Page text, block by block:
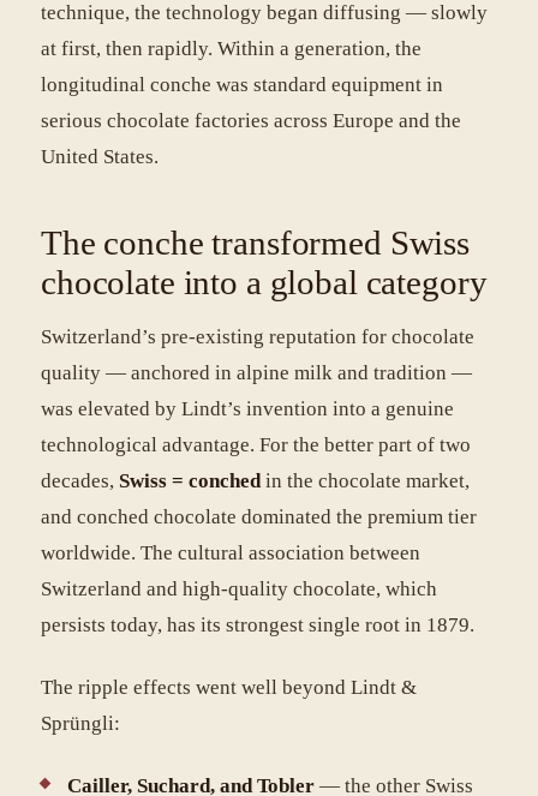
technique, the technology began diffusing — slowly
at first, then rapidly. Within a generation, the
longitudinal conche was standard equipment in
serious chocolate factories across Europe and the
United States.
The conche transformed Swiss
chocolate into a global category
Switzerland’s pre-existing reputation for chocolate
quality — anchored in alpine milk and tradition —
was elevated by Lindt’s invention into a genuine
technological advantage. For the better part of two
decades, Swiss = conchedin the chocolate market,
and conched chocolate dominated the premium tier
worldwide. The cultural association between
Switzerland and high-quality chocolate, which
persists today, has its strongest single root in 1879.
The ripple effects went well beyond Lindt &
Sprüngli:
Cailler, Suchard, and Tobler — the other Swiss